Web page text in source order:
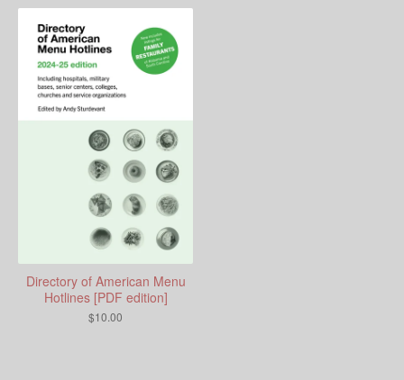
Directory of American Menu
Hotlines [PDF edition]
$10.00